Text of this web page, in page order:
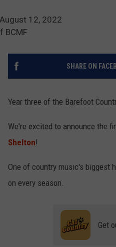
12, 2022
BCMF
SHARE ON
Year three of the Barefoot
We're excited to announce the
Shelton!
One of country music's biggest
on every season.
Get